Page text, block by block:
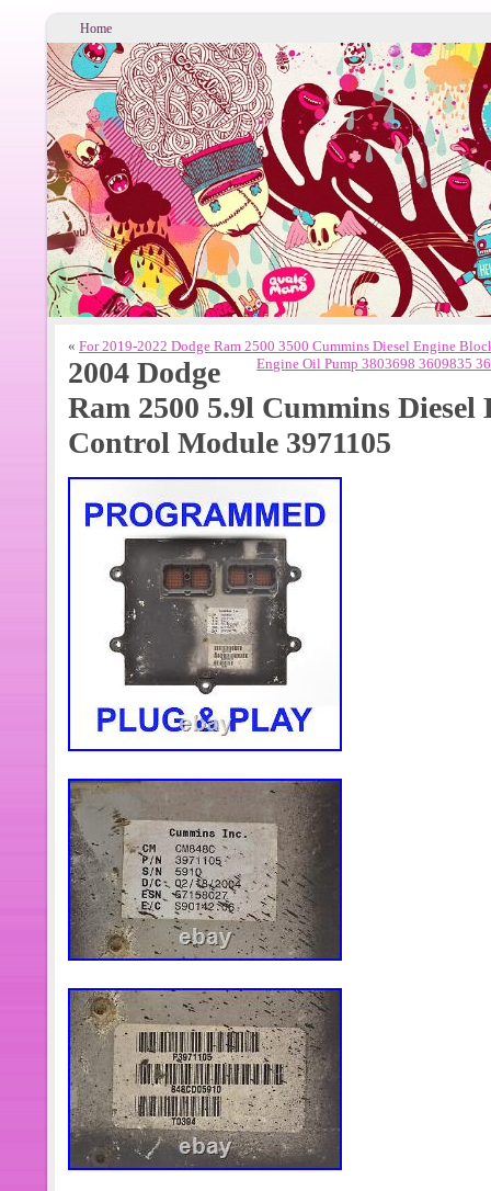
Home
« For 2019-2022 Dodge Ram 2500 3500 Cummins Diesel Engine
Engine Oil Pump 3803698 3609835
2004 Dodge
Ram 2500 5.9l Cummins Diesel
Control Module 3971105